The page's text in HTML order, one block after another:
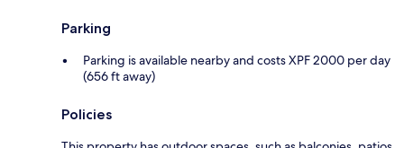
Parking
Parking is available nearby and costs XPF 2000 per day
(656 ft away)
Policies